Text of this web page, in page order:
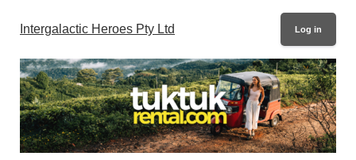
Intergalactic Heroes Pty Ltd Log in